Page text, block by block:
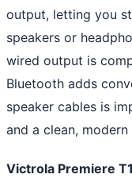
output, letting you
speakers or
wired output is
Bluetooth adds
speaker cables is
and a clean, modern
Victrola Premiere